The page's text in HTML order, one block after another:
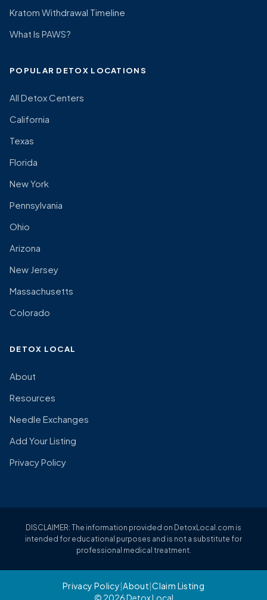
Kratom Withdrawal Timeline
What Is PAWS?
POPULAR DETOX LOCATIONS
All Detox Centers
California
Texas
Florida
New York
Pennsylvania
Ohio
Arizona
New Jersey
Massachusetts
Colorado
DETOX LOCAL
About
Resources
Needle Exchanges
Add Your Listing
Privacy Policy
DISCLAIMER: The information provided on DetoxLocal.com is
intended for educational purposes and is not a substitute for
professional medical treatment.
Privacy Policy|About|Claim Listing
© 2026 Detox Local